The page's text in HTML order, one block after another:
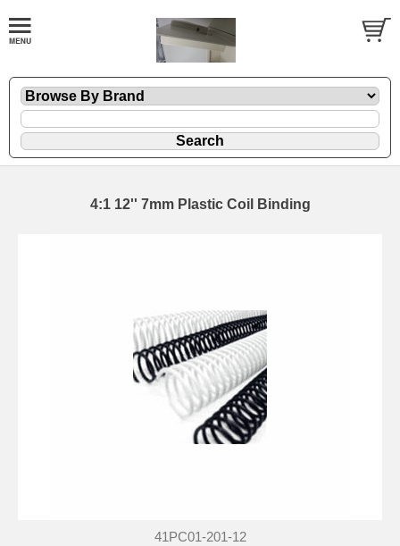
4:1 12'' 7mm Plastic Coil Binding
41PC01-201-12